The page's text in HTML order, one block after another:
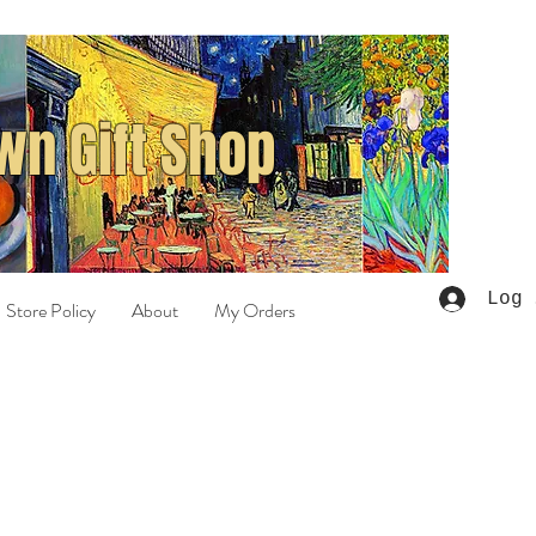
Gift Shop
Store Policy About My Orders Log